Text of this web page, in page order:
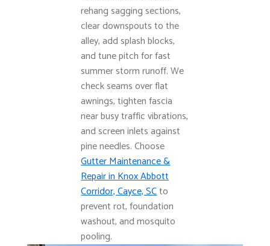
rehang sagging sections,
clear downspouts to the
alley, add splash blocks,
and tune pitch for fast
summer storm runoff. We
check seams over flat
awnings, tighten fascia
near busy traffic vibrations,
and screen inlets against
pine needles. Choose
Gutter Maintenance &
Repair in Knox Abbott
Corridor, Cayce, SCto
prevent rot, foundation
washout, and mosquito
pooling.